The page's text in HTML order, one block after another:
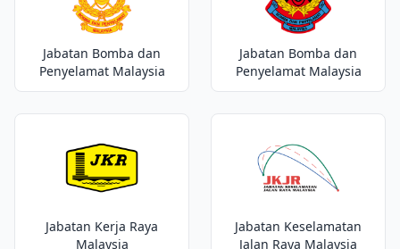
Jabatan Bomba dan
Penyelamat Malaysia
Jabatan Bomba dan
Penyelamat Malaysia
Jabatan Kerja Raya
Malaysia
Jabatan Keselamatan
Jalan Raya Malaysia